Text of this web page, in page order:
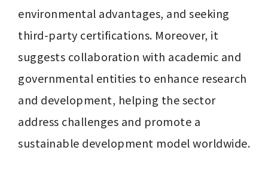
environmental advantages, and seeking
third-party certifications. Moreover, it
suggests collaboration with academic and
governmental entities to enhance research
and development, helping the sector
address challenges and promote a
sustainable development model worldwide.